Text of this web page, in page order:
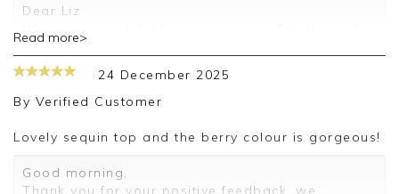
Kind regards,
Customer services.
Dear Liz
sharing your thoughts with us, I will pass your
comments on and we look forward to assisting
you in the future.
Jackie
Read more>
24 December 2025
By Verified Customer
Lovely sequin top and the berry colour is gorgeous!
Good morning,
Thank you for your positive feedback, we